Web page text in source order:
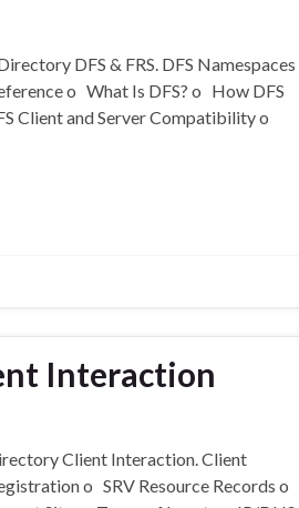
DFS & FRS. DFS Namespaces
o What Is DFS? o How DFS
Client and Server Compatibility o
Interaction
Client Interaction. Client
o SRV Resource Records o